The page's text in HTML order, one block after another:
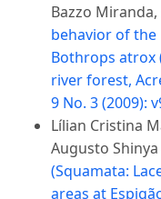
Bazzo Miranda,
behavior of
Bothrops atrox
river forest,
9 No. 3 (2009):
Lílian Cristina
Augusto Shinya
(Squamata:
areas at